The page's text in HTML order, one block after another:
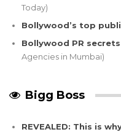
Today)
Bollywood’s top
Bollywood PR
Agencies in Mumbai)
Bigg Boss
REVEALED: This is